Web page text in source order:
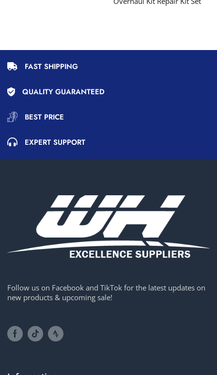
FAST SHIPPING
QUALITY GUARANTEED
BEST PRICE
EXPERT SUPPORT
Follow us on Facebook and TikTok for the latest updates on
new products & upcoming sale!